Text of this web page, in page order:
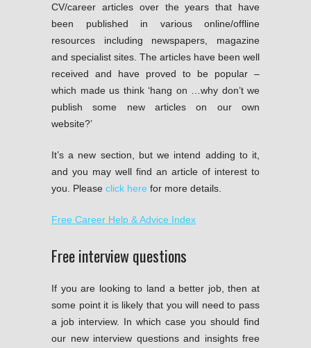
CV/career articles over the years that have
been published in various online/offline
resources including newspapers, magazine
and specialist sites. The articles have been well
received and have proved to be popular –
which made us think ‘hang on …why don’t we
publish some new articles on our own
website?’
It’s a new section, but we intend adding to it,
and you may well find an article of interest to
you. Please click here for more details.
Free Career Help & Advice Index
Free interview questions
If you are looking to land a better job, then at
some point it is likely that you will need to pass
a job interview. In which case you should find
our new interview questions and insights free